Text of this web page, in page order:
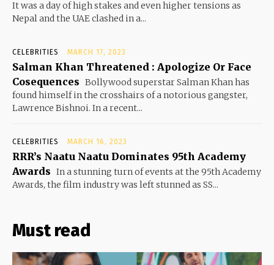
It was a day of high stakes and even higher tensions as
Nepal and the UAE clashed in a...
CELEBRITIES MARCH 17, 2023
Salman Khan Threatened : Apologize Or Face
Cosequences Bollywood superstar Salman Khan has
found himself in the crosshairs of a notorious gangster,
Lawrence Bishnoi. In a recent...
CELEBRITIES MARCH 16, 2023
RRR’s Naatu Naatu Dominates 95th Academy
Awards In a stunning turn of events at the 95th Academy
Awards, the film industry was left stunned as SS...
Must read